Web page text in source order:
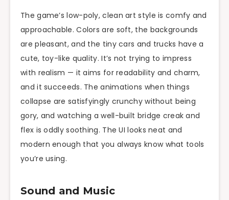
The game’s low-poly, clean art style is comfy and
approachable. Colors are soft, the backgrounds
are pleasant, and the tiny cars and trucks have a
cute, toy-like quality. It’s not trying to impress
with realism — it aims for readability and charm,
and it succeeds. The animations when things
collapse are satisfyingly crunchy without being
gory, and watching a well-built bridge creak and
flex is oddly soothing. The UI looks neat and
modern enough that you always know what tools
you’re using.
Sound and Music